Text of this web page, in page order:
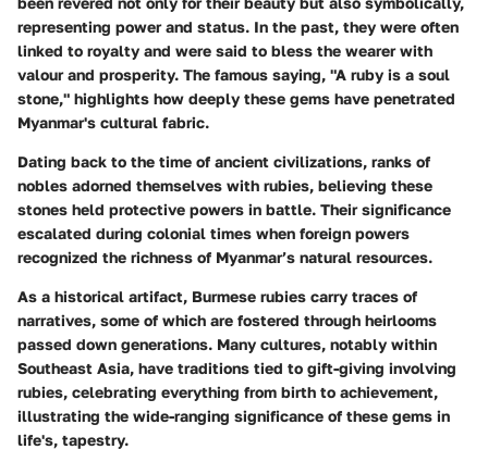
representing power and status. In the past, they were often
linked to royalty and were said to bless the wearer with
valour and prosperity. The famous saying, "A ruby is a soul
stone," highlights how deeply these gems have penetrated
Myanmar's cultural fabric.
Dating back to the time of ancient civilizations, ranks of
nobles adorned themselves with rubies, believing these
stones held protective powers in battle. Their significance
escalated during colonial times when foreign powers
recognized the richness of Myanmar’s natural resources.
As a historical artifact, Burmese rubies carry traces of
narratives, some of which are fostered through heirlooms
passed down generations. Many cultures, notably within
Southeast Asia, have traditions tied to gift-giving involving
rubies, celebrating everything from birth to achievement,
illustrating the wide-ranging significance of these gems in
life's, tapestry.